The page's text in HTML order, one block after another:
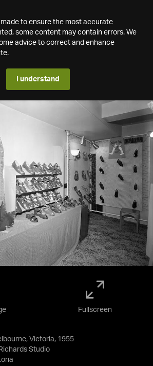
to ensure the most accurate
some content may contain errors. We
advice to correct and enhance
I understand
Victoria, 1955
Studio
Fullscreen